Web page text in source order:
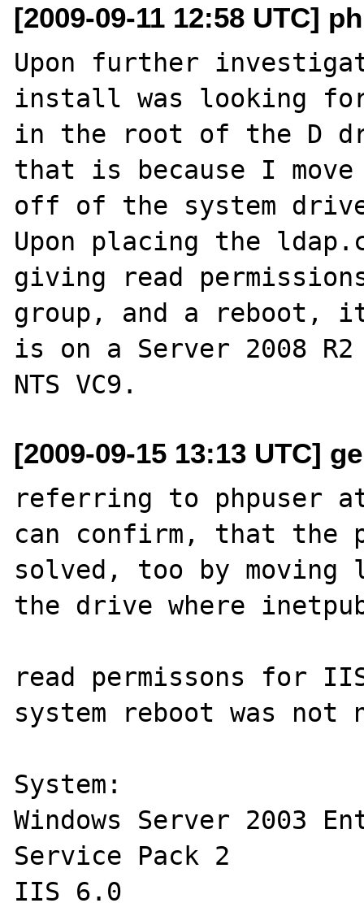
[2009-09-11 12:58 UTC]
Upon further
install was looking
in the root of the D
that is because I
off of the system
Upon placing the
giving read
group, and a reboot,
is on a Server 2008
[2009-09-15 13:13 UTC]
referring to phpuser
can confirm, that the
solved, too by
the drive where
read permissons for
system reboot was not
System:
Windows Server 2003
Service Pack 2
IIS 6.0